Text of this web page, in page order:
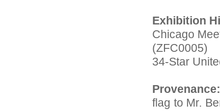
Exhibition
Chicago
(ZFC0005)
34-Star
Provenance:
flag to Mr.